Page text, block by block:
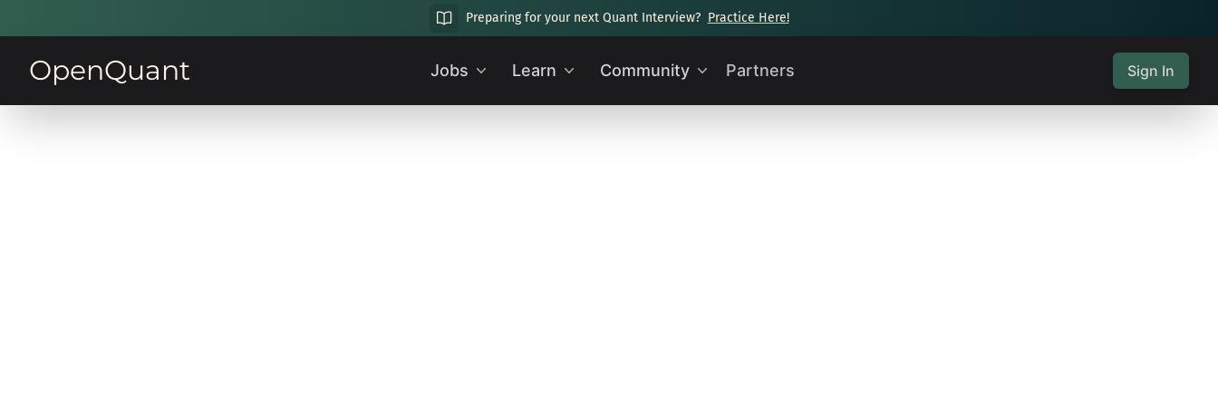
Preparing for your next Quant Interview? Practice Here!
OpenQuant Jobs Learn Community Partners Sign In